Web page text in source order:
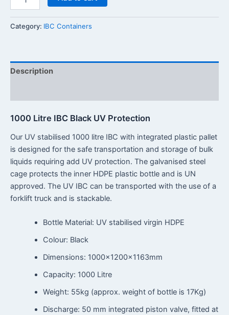
Category: IBC Containers
Description
1000 Litre IBC Black UV Protection
Our UV stabilised 1000 litre IBC with integrated plastic pallet
is designed for the safe transportation and storage of bulk
liquids requiring add UV protection. The galvanised steel
cage protects the inner HDPE plastic bottle and is UN
approved. The UV IBC can be transported with the use of a
forklift truck and is stackable.
Bottle Material: UV stabilised virgin HDPE
Colour: Black
Dimensions: 1000x1200x1163mm
Capacity: 1000 Litre
Weight: 55kg (approx. weight of bottle is 17Kg)
Discharge: 50 mm integrated piston valve, fitted at